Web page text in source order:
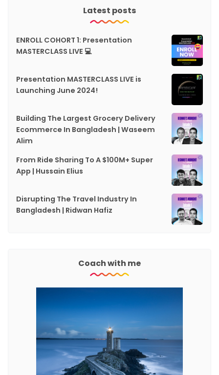
Latest posts
ENROLL COHORT 1: Presentation
MASTERCLASS LIVE 💻
Presentation MASTERCLASS LIVE is
Launching June 2024!
Building The Largest Grocery Delivery
Ecommerce In Bangladesh | Waseem
Alim
From Ride Sharing To A $100M+ Super
App | Hussain Elius
Disrupting The Travel Industry In
Bangladesh | Ridwan Hafiz
Coach with me